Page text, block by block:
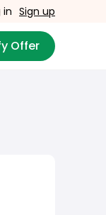
in Sign up
Offer